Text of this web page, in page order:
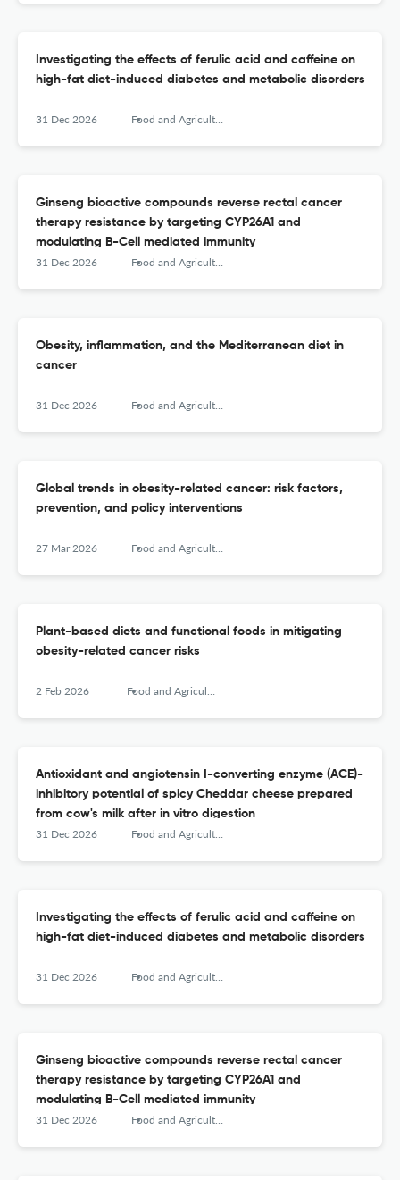
Investigating the effects of ferulic acid and caffeine on
high-fat diet-induced diabetes and metabolic disorders
31 Dec 2026 Food and Agricultural Immunology
Ginseng bioactive compounds reverse rectal cancer
therapy resistance by targeting CYP26A1 and
modulating B-Cell mediated immunity
31 Dec 2026 Food and Agricultural Immunology
Obesity, inflammation, and the Mediterranean diet in
cancer
31 Dec 2026 Food and Agricultural Immunology
Global trends in obesity-related cancer: risk factors,
prevention, and policy interventions
27 Mar 2026 Food and Agricultural Immunology
Plant-based diets and functional foods in mitigating
obesity-related cancer risks
2 Feb 2026 Food and Agricultural Immunology
Antioxidant and angiotensin I-converting enzyme (ACE)-
inhibitory potential of spicy Cheddar cheese prepared
from cow's milk after in vitro digestion
31 Dec 2026 Food and Agricultural Immunology
Investigating the effects of ferulic acid and caffeine on
high-fat diet-induced diabetes and metabolic disorders
31 Dec 2026 Food and Agricultural Immunology
Ginseng bioactive compounds reverse rectal cancer
therapy resistance by targeting CYP26A1 and
modulating B-Cell mediated immunity
31 Dec 2026 Food and Agricultural Immunology